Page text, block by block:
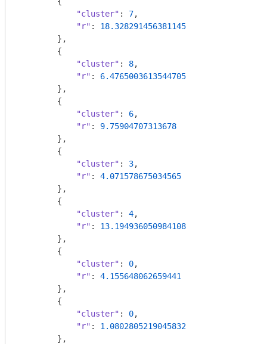
"cluster" : 7,
"r" : 18.328291456381145
        },
        {
"cluster" : 8,
"r" : 6.4765003613544705
        },
        {
"cluster" : 6,
"r" : 9.75904707313678
        },
        {
"cluster" : 3,
"r" : 4.071578675034565
        },
        {
"cluster" : 4,
"r" : 13.194936050984108
        },
        {
"cluster" : 0,
"r" : 4.155648062659441
        },
        {
"cluster" : 0,
"r" : 1.0802805219045832
        },